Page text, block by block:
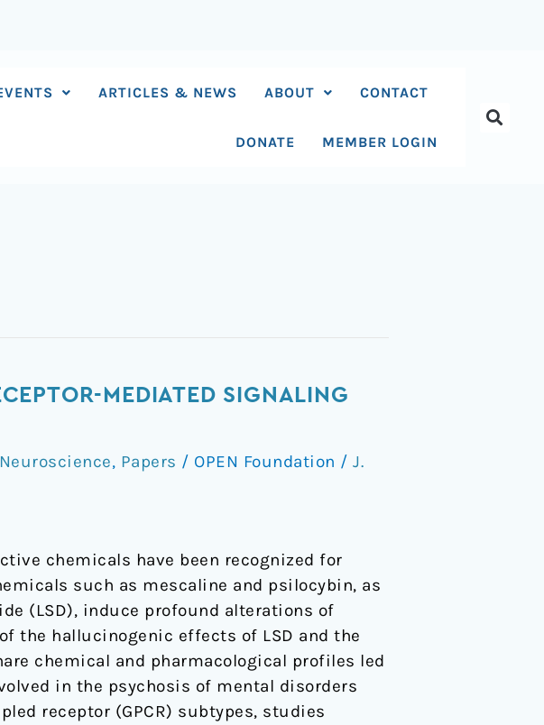
ARTICLES & NEWS ABOUT CONTACT
DONATE MEMBER LOGIN
MEDIATED SIGNALING
Neuroscience, Papers / OPEN Foundation / J.
chemicals have been recognized for
such as mescaline and psilocybin, as
(LSD), induce profound alterations of
the hallucinogenic effects of LSD and the
chemical and pharmacological profiles led
in the psychosis of mental disorders
receptor (GPCR) subtypes, studies